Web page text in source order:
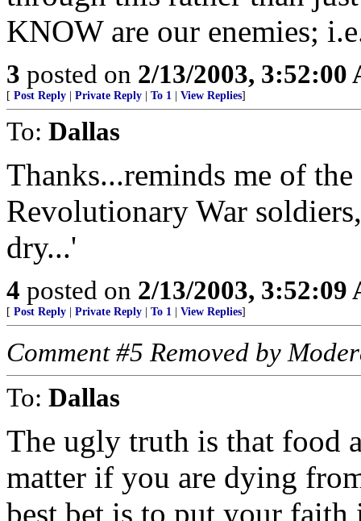
KNOW are our enemies;
3 posted on 2/13/2003, 3:52:00
[ Post Reply Private Reply To 1 View Replies]
To: Dallas
Thanks...reminds me of
Revolutionary War
dry...'
4 posted on 2/13/2003, 3:52:09
[ Post Reply Private Reply To 1 View Replies]
Comment #5 Removed by
To: Dallas
The ugly truth is that food
matter if you are dying
best bet is to put your faith